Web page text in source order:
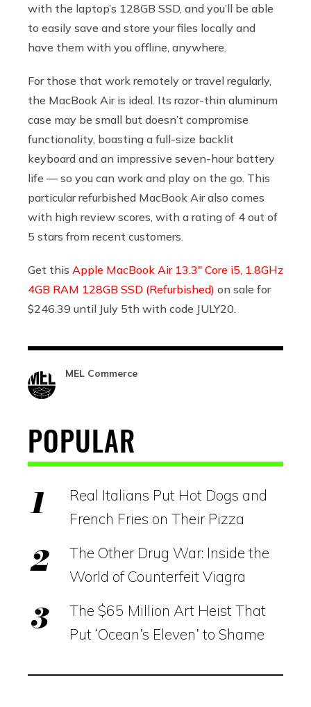
with the laptop’s ​​128GB SSD, and you’ll be able
to easily save and store your files locally and
have them with you offline, anywhere.
For those that work remotely or travel regularly,
the MacBook Air is ideal. Its razor-thin aluminum
case may be small but doesn’t compromise
functionality, boasting a full-size backlit
keyboard and an impressive seven-hour battery
life — so you can work and play on the go. This
particular refurbished MacBook Air also comes
with high review scores, with a rating of 4 out of
5 stars from recent customers.
Get this Apple MacBook Air 13.3″ Core i5, 1.8GHz
4GB RAM 128GB SSD (Refurbished) on sale for
$246.39 until July 5th with code JULY20.
MEL Commerce
POPULAR
Real Italians Put Hot Dogs and
French Fries on Their Pizza
The Other Drug War: Inside the
World of Counterfeit Viagra
The $65 Million Art Heist That
Put ‘Ocean’s Eleven’ to Shame